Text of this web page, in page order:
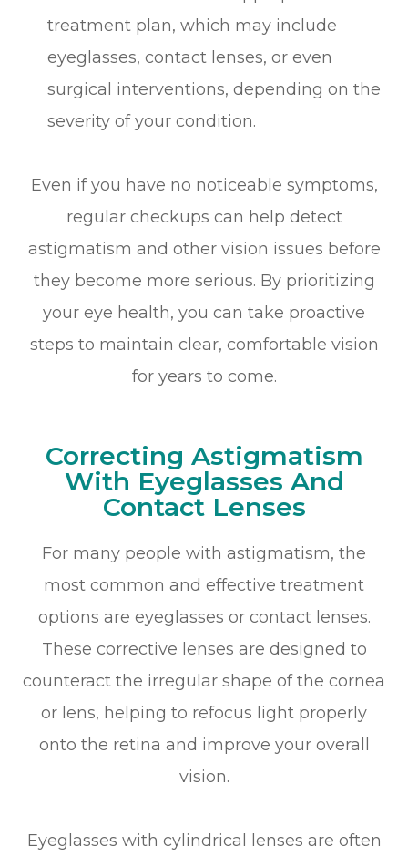
treatment plan, which may include
eyeglasses, contact lenses, or even
surgical interventions, depending on the
severity of your condition.
Even if you have no noticeable symptoms,
regular checkups can help detect
astigmatism and other vision issues before
they become more serious. By prioritizing
your eye health, you can take proactive
steps to maintain clear, comfortable vision
for years to come.
Correcting Astigmatism
With Eyeglasses And
Contact Lenses
For many people with astigmatism, the
most common and effective treatment
options are eyeglasses or contact lenses.
These corrective lenses are designed to
counteract the irregular shape of the cornea
or lens, helping to refocus light properly
onto the retina and improve your overall
vision.
Eyeglasses with cylindrical lenses are often